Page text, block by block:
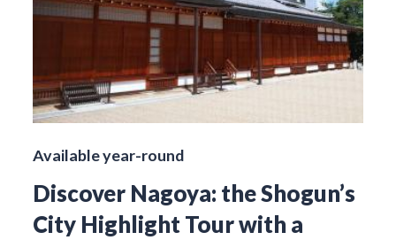
Available year-round
Discover Nagoya: the Shogun’s
City Highlight Tour with a